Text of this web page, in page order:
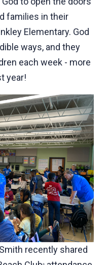
families in their
Elementary. God
ways, and they
each week - more
year!
recently shared